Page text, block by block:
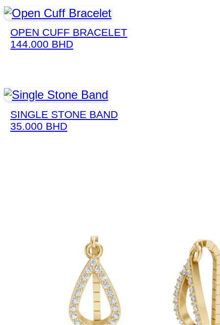
OPEN CUFF BRACELET
144.000 BHD
SINGLE STONE BAND
35.000 BHD